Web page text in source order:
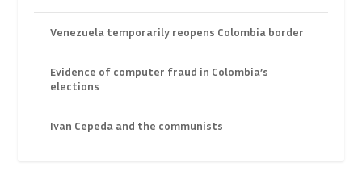
Venezuela temporarily reopens Colombia border
Evidence of computer fraud in Colombia’s
elections
Ivan Cepeda and the communists